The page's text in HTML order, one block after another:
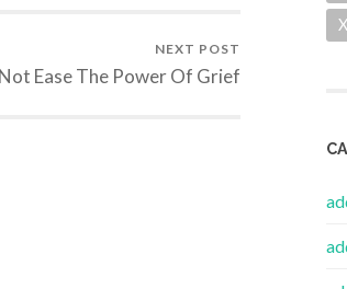
NEXT POST
Ease The Power Of Grief